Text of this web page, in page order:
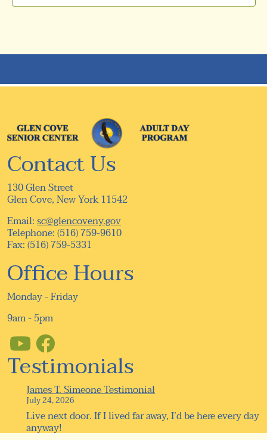
Contact Us
130 Glen Street
Glen Cove, New York 11542
Email:sc@glencoveny.gov
Telephone: (516) 759-9610
Fax: (516) 759-5331
Office Hours
Monday - Friday
9am - 5pm
Testimonials
James T. Simeone Testimonial
July 24, 2026
Live next door. If I lived far away, I’d be here every day
anyway!